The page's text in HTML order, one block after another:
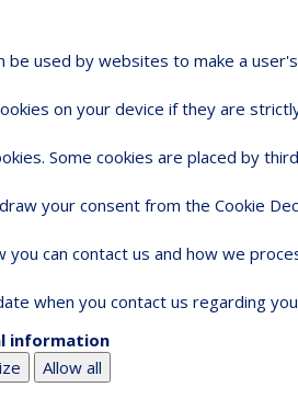
be used by websites to make a
on your device if they are
Some cookies are placed by
your consent from the Cookie
can contact us and how we
when you contact us regarding
information
Allow all